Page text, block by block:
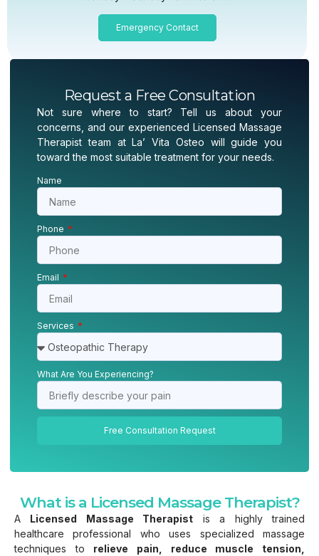
Emergency Contact
Request a Free Consultation
Not sure where to start? Tell us about your
concerns, and our experienced Licensed Massage
Therapist team at La’ Vita Osteo will guide you
toward the most suitable treatment for your needs.
Name
Phone
Email
Services
What Are You Experiencing?
Free Consultation Request
What is a Licensed Massage Therapist?
A Licensed Massage Therapist is a highly trained
healthcare professional who uses specialized massage
techniques to relieve pain, reduce muscle tension,